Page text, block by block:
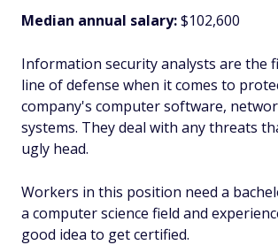
Median annual salary:$102,600
Information security analysts are the
line of defense when it comes to
company's computer software,
systems. They deal with any threats
ugly head.
Workers in this position need a
a computer science field and
good idea to get certified.